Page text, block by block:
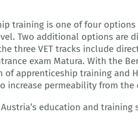
training is one of four
Two additional options are
three VET tracks include
exam Matura. With the
of apprenticeship training and
increase permeability from
Austria’s education and training